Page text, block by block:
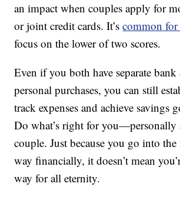
an impact when couples apply for
or joint credit cards. It’scommon for
focus on the lower of two scores.
Even if you both have separate
personal purchases, you can still
track expenses and achieve savings
Do what’s right for you—personally
couple. Just because you go into
way financially, it doesn’t mean
way for all eternity.